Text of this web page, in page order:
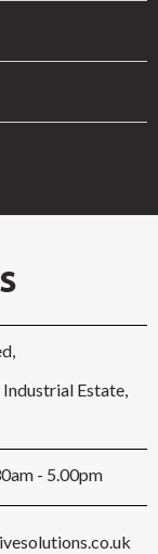
Estate,
- 5.00pm